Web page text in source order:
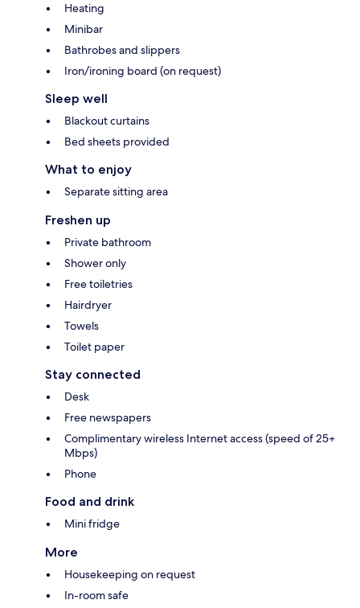
Heating
Minibar
Bathrobes and slippers
Iron/ironing board (on request)
Sleep well
Blackout curtains
Bed sheets provided
What to enjoy
Separate sitting area
Freshen up
Private bathroom
Shower only
Free toiletries
Hairdryer
Towels
Toilet paper
Stay connected
Desk
Free newspapers
Complimentary wireless Internet access (speed of 25+
Mbps)
Phone
Food and drink
Mini fridge
More
Housekeeping on request
In-room safe